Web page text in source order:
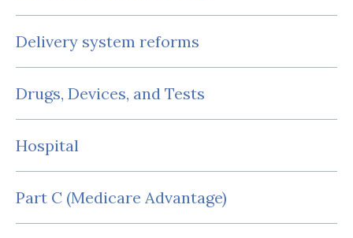
Delivery system reforms
Drugs, Devices, and Tests
Hospital
Part C (Medicare Advantage)